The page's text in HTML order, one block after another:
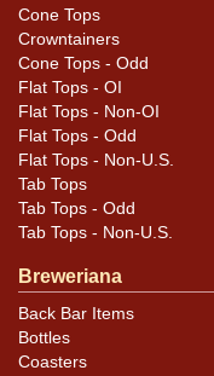
Cone Tops
Crowntainers
Cone Tops - Odd
Flat Tops - OI
Flat Tops - Non-OI
Flat Tops - Odd
Flat Tops - Non-U.S.
Tab Tops
Tab Tops - Odd
Tab Tops - Non-U.S.
Breweriana
Back Bar Items
Bottles
Coasters